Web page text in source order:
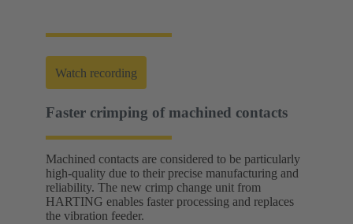
Watch recording
Faster crimping of machined contacts
Machined contacts are considered to be particularly
high-quality due to their precise manufacturing and
reliability. The new crimp change unit from
HARTING enables faster processing and replaces
the vibration feeder.